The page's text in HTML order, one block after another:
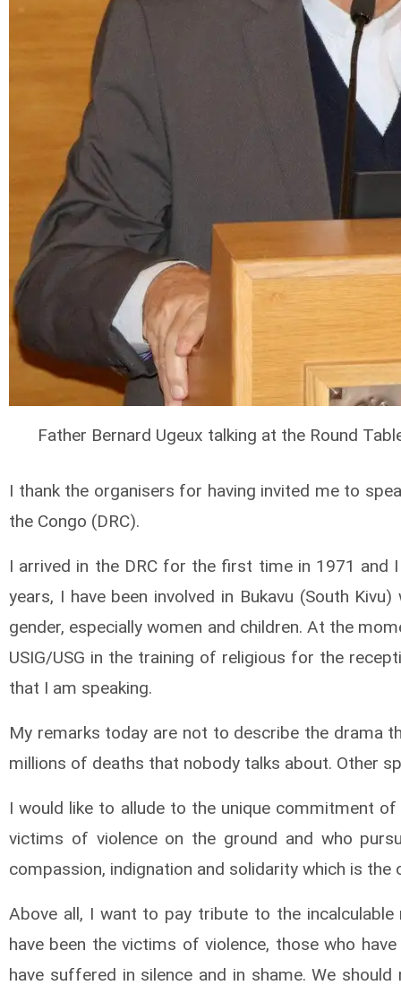
Father Bernard Ugeux talking at the Round
I thank the organisers for having invited me to
the Congo (DRC).
I arrived in the DRC for the first time in 1971 and
years, I have been involved in Bukavu (South
gender, especially women and children. At the
USIG/USG in the training of religious for the
that I am speaking.
My remarks today are not to describe the drama
millions of deaths that nobody talks about. Other
I would like to allude to the unique commitment
victims of violence on the ground and who
compassion, indignation and solidarity which is
Above all, I want to pay tribute to the
have been the victims of violence, those who
have suffered in silence and in shame. We